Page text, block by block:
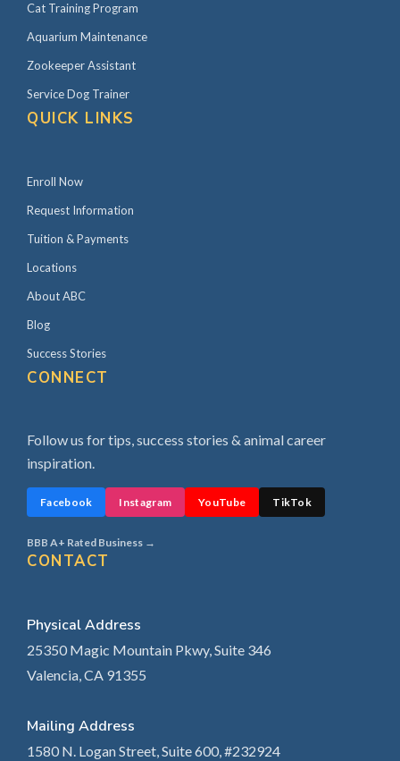
Cat Training Program
Aquarium Maintenance
Zookeeper Assistant
Service Dog Trainer
QUICK LINKS
Enroll Now
Request Information
Tuition & Payments
Locations
About ABC
Blog
Success Stories
CONNECT
Follow us for tips, success stories & animal career
inspiration.
Facebook Instagram YouTube TikTok
BBB A+ Rated Business →
CONTACT
Physical Address
25350 Magic Mountain Pkwy, Suite 346
Valencia, CA 91355
Mailing Address
1580 N. Logan Street, Suite 600, #232924